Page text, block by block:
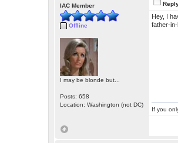
IAC Member
Offline
I may be blonde but...
Posts: 658
Location: Washington (not DC)
Hey, I
father-
If you